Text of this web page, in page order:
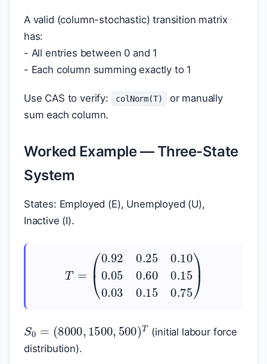
A valid (column-stochastic) transition matrix
has:
- All entries between 0 and 1
- Each column summing exactly to 1
Use CAS to verify: colNorm(T)
or manually
sum each column.
Worked Example — Three-State
System
States: Employed (E), Unemployed (U),
Inactive (I).
=
0.250.10 0.050.600.15
S
(8000,1500,500)T (initial labour force
distribution).